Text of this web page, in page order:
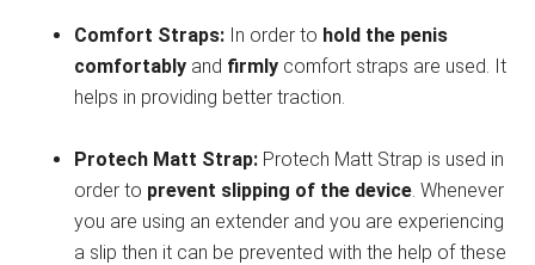
Comfort Straps: In order to hold the penis
comfortably and firmly comfort straps are used. It
helps in providing better traction.
Protech Matt Strap: Protech Matt Strap is used in
order to prevent slipping of the device . Whenever
you are using an extender and you are experiencing
a slip then it can be prevented with the help of these